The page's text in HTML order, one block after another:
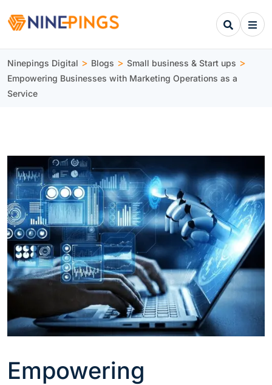
Ninepings Digital > Blogs > Small business & Start ups >
Empowering Businesses with Marketing Operations as a
Service
Empowering